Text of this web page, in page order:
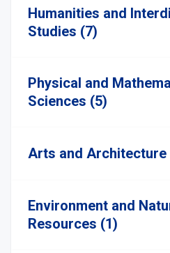
Humanities and
Studies (7)
Physical and
Sciences (5)
Arts and Architecture
Environment and
Resources (1)